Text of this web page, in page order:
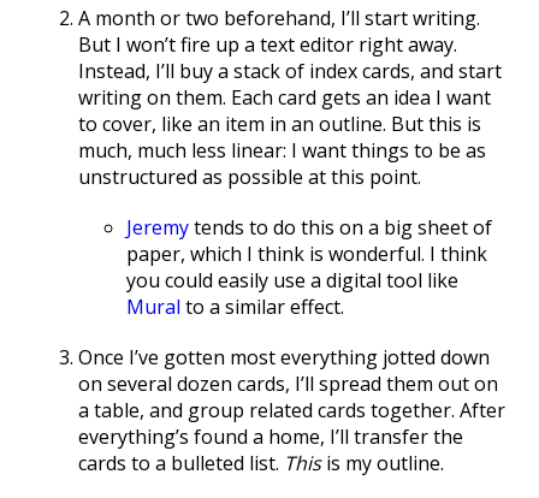
A month or two beforehand, I’ll start writing.
But I won’t fire up a text editor right away.
Instead, I’ll buy a stack of index cards, and start
writing on them. Each card gets an idea I want
to cover, like an item in an outline. But this is
much, much less linear: I want things to be as
unstructured as possible at this point.
Jeremytends to do this on a big sheet of
paper, which I think is wonderful. I think
you could easily use a digital tool like
Mural to a similar effect.
Once I’ve gotten most everything jotted down
on several dozen cards, I’ll spread them out on
a table, and group related cards together. After
everything’s found a home, I’ll transfer the
cards to a bulleted list. Thisis my outline.